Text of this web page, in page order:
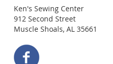
Ken's Sewing Center
912 Second Street
Muscle Shoals, AL 35661